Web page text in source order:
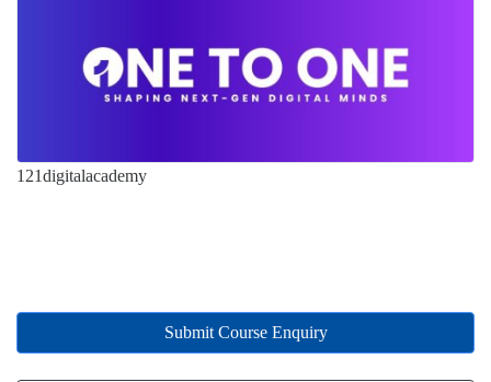
121digitalacademy
Submit Course Enquiry